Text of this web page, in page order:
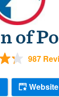
of
987
Website